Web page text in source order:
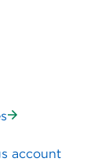
account